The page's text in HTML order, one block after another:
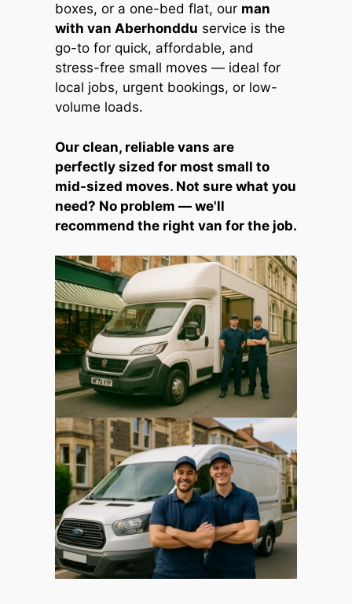
boxes, or a one-bed flat, our man
with van Aberhonddu service is the
go-to for quick, affordable, and
stress-free small moves — ideal for
local jobs, urgent bookings, or low-
volume loads.
Our clean, reliable vans are
perfectly sized for most small to
mid-sized moves. Not sure what you
need? No problem — we'll
recommend the right van for the job.